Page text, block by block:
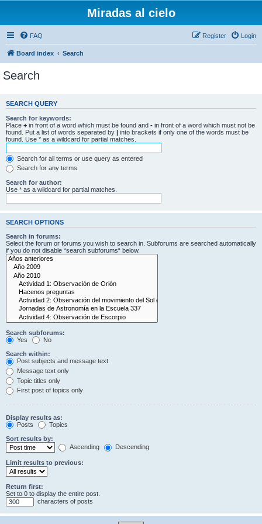
Miradas al cielo
FAQ Login
Register
Board index Search
Search
SEARCH QUERY
Search for keywords:
Place + in front of a word which must be found and - in front of a word which must not be
found. Put a list of words separated by | into brackets if only one of the words must be
found. Use * as a wildcard for partial matches.
Search for all terms or use query as entered
Search for any terms
Search for author:
Use * as a wildcard for partial matches.
SEARCH OPTIONS
Search in forums:
Select the forum or forums you wish to search in. Subforums are searched automatically
if you do not disable “search subforums“ below.
Search subforums:
Yes
No
Search within:
Post subjects and message text
Message text only
Topic titles only
First post of topics only
Display results as:
Posts
Topics
Sort results by:
Ascending
Descending
Limit results to previous:
Return first:
Set to 0 to display the entire post.
characters of posts